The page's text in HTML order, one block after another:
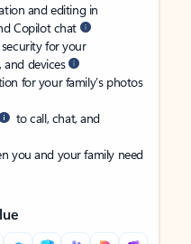
and editing in
Copilot chat
for your
and devices
for your family’s photos
to call, chat, and
you and your family need